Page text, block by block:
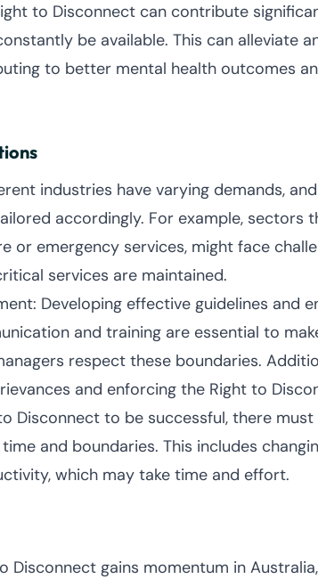
to Disconnect can contribute
be available. This can alleviate
to better mental health outcomes
industries have varying demands,
accordingly. For example, sectors
or emergency services, might face
services are maintained.
Developing effective guidelines and
and training are essential to
respect these boundaries.
and enforcing the Right to
Disconnect to be successful, there
and boundaries. This includes
which may take time and effort.
gains momentum in